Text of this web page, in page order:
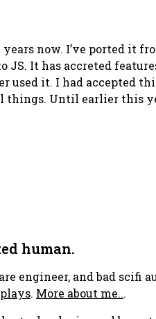
now. I’ve ported it
JS. It has accreted
used it. I had accepted
things. Until earlier this
human.
engineer, and bad
. More about me...